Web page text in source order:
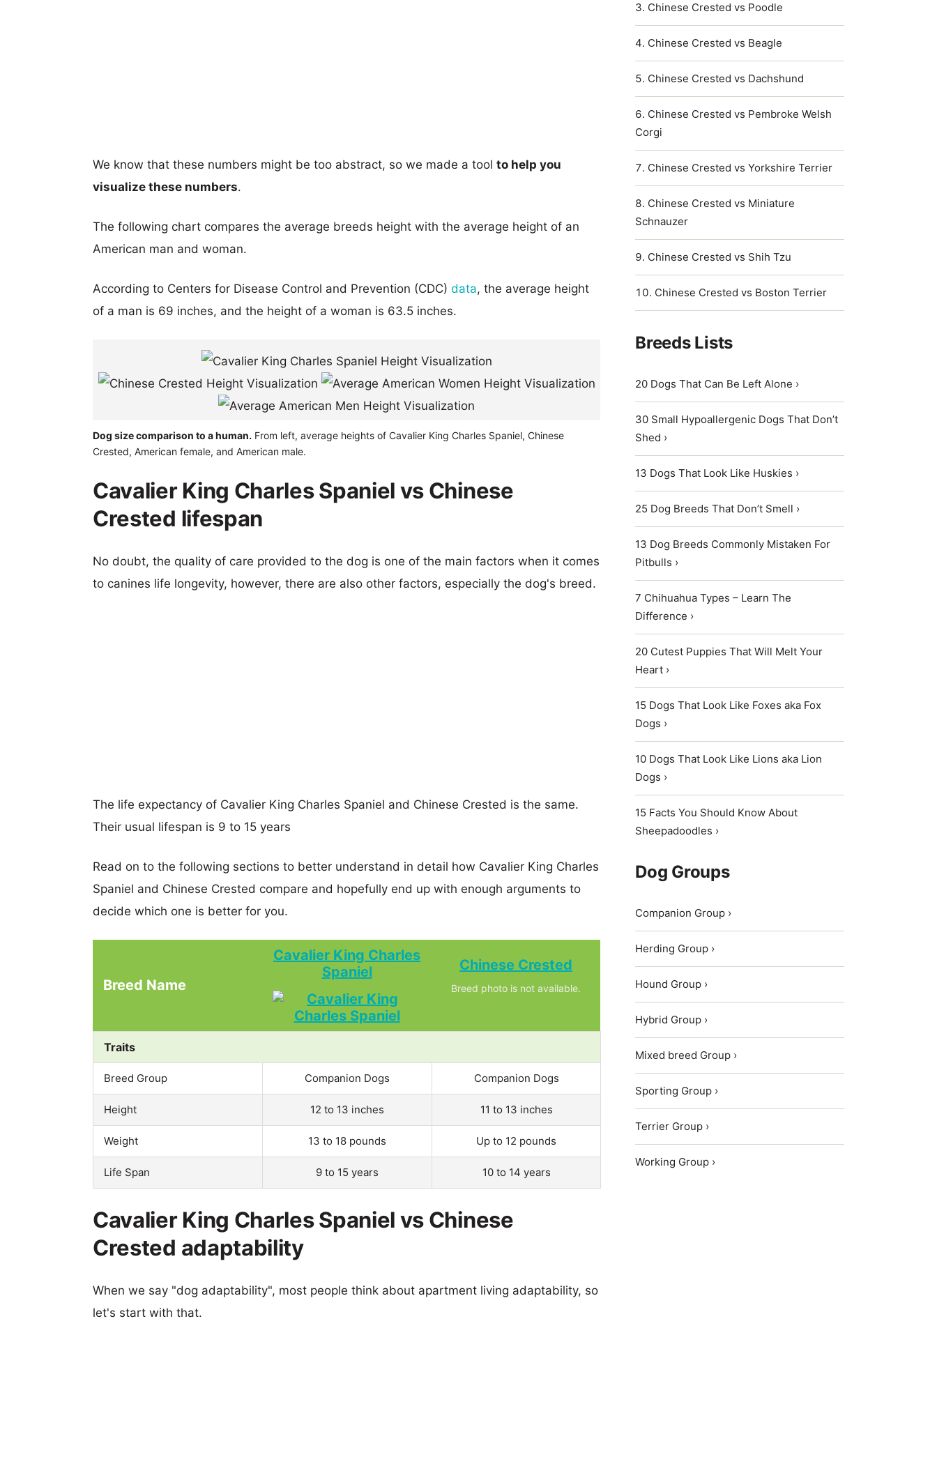
We know that these numbers might be too abstract, so we made a tool to help you
visualize these numbers.
The following chart compares the average breeds height with the average height of an
American man and woman.
According to Centers for Disease Control and Prevention (CDC) data, the average height
of a man is 69 inches, and the height of a woman is 63.5 inches.
Dog size comparison to a human. From left, average heights of Cavalier King Charles Spaniel, Chinese
Crested, American female, and American male.
Cavalier King Charles Spaniel vs Chinese
Crested lifespan
No doubt, the quality of care provided to the dog is one of the main factors when it comes
to canines life longevity, however, there are also other factors, especially the dog's breed.
The life expectancy of Cavalier King Charles Spaniel and Chinese Crested is the same.
Their usual lifespan is 9 to 15 years
Read on to the following sections to better understand in detail how Cavalier King Charles
Spaniel and Chinese Crested compare and hopefully end up with enough arguments to
decide which one is better for you.
Breed Name
Cavalier King Charles
Spaniel
Chinese Crested
Breed photo is not available.
Traits
Breed Group Companion Dogs Companion Dogs
Height 12 to 13 inches 11 to 13 inches
Weight 13 to 18 pounds Up to 12 pounds
Life Span 9 to 15 years 10 to 14 years
Cavalier King Charles Spaniel vs Chinese
Crested adaptability
When we say "dog adaptability", most people think about apartment living adaptability, so
let's start with that.
Chinese Crested vs Poodle
Chinese Crested vs Beagle
Chinese Crested vs Dachshund
Chinese Crested vs Pembroke Welsh
Corgi
Chinese Crested vs Yorkshire Terrier
Chinese Crested vs Miniature
Schnauzer
Chinese Crested vs Shih Tzu
Chinese Crested vs Boston Terrier
Breeds Lists
20 Dogs That Can Be Left Alone ›
30 Small Hypoallergenic Dogs That Don’t
Shed ›
13 Dogs That Look Like Huskies ›
25 Dog Breeds That Don’t Smell ›
13 Dog Breeds Commonly Mistaken For
Pitbulls ›
7 Chihuahua Types – Learn The
Difference ›
20 Cutest Puppies That Will Melt Your
Heart ›
15 Dogs That Look Like Foxes aka Fox
Dogs ›
10 Dogs That Look Like Lions aka Lion
Dogs ›
15 Facts You Should Know About
Sheepadoodles ›
Dog Groups
Companion Group ›
Herding Group ›
Hound Group ›
Hybrid Group ›
Mixed breed Group ›
Sporting Group ›
Terrier Group ›
Working Group ›